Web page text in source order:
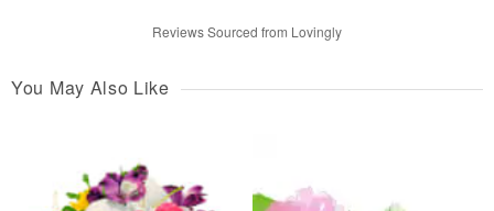
Reviews Sourced from Lovingly
You May Also Like